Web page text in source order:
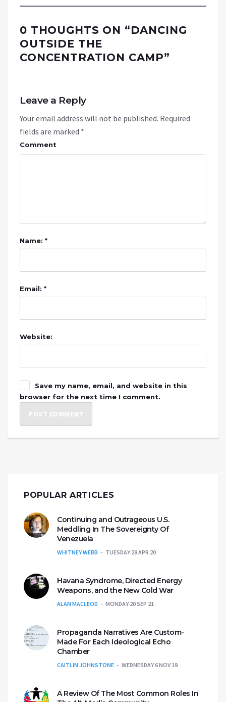
0 THOUGHTS ON “DANCING
OUTSIDE THE
CONCENTRATION CAMP”
Leave a Reply
Your email address will not be published. Required
fields are marked *
Comment
Name: *
Email: *
Website:
Save my name, email, and website in this
browser for the next time I comment.
POPULAR ARTICLES
Continuing and Outrageous U.S.
Meddling In The Sovereignty Of
Venezuela
WHITNEY WEBB TUESDAY 28 APR 20
Havana Syndrome, Directed Energy
Weapons, and the New Cold War
ALAN MACLEOD MONDAY 20 SEP 21
Propaganda Narratives Are Custom-
Made For Each Ideological Echo
Chamber
CAITLIN JOHNSTONE WEDNESDAY 6 NOV 19
A Review Of The Most Common Roles In